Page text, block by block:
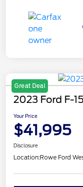
Great Deal
2023 Ford F-
Your Price
$41,995
Disclosure
Location:Rowe Ford